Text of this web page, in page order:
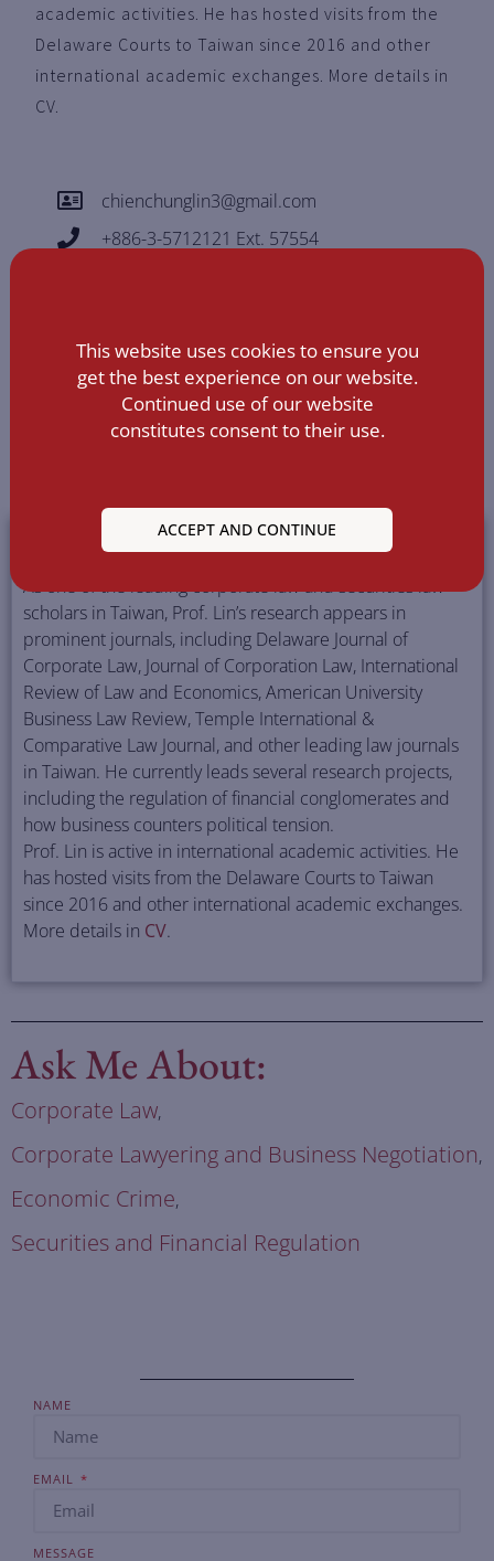
academic activities. He has hosted visits from the
Delaware Courts to Taiwan since 2016 and other
international academic exchanges. More details in
CV.
chienchunglin3@gmail.com
+886-3-5712121 Ext. 57554
FULL BIOGRAPHY
As one of the leading corporate law and securities law
scholars in Taiwan, Prof. Lin’s research appears in
prominent journals, including Delaware Journal of
Corporate Law, Journal of Corporation Law, International
Review of Law and Economics, American University
Business Law Review, Temple International &
Comparative Law Journal, and other leading law journals
in Taiwan. He currently leads several research projects,
including the regulation of financial conglomerates and
how business counters political tension.
Prof. Lin is active in international academic activities. He
has hosted visits from the Delaware Courts to Taiwan
since 2016 and other international academic exchanges.
More details in CV.
Ask Me About:
Corporate Law,
Corporate Lawyering and Business Negotiation,
Economic Crime,
Securities and Financial Regulation
NAME
EMAIL
MESSAGE
This website uses cookies to ensure you
get the best experience on our website.
Continued use of our website
constitutes consent to their use.
ACCEPT AND CONTINUE